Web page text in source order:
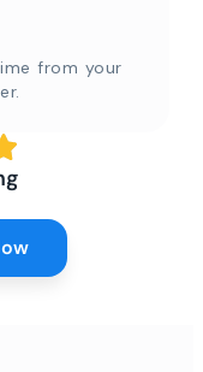
from your